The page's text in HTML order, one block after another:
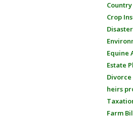
Crop
Equine
Estate
Divorce
heirs
Farm